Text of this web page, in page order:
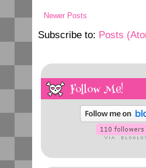
Newer Posts
Subscribe to: Posts
Follow Me!